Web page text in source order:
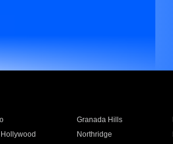
Granada Hills
Northridge